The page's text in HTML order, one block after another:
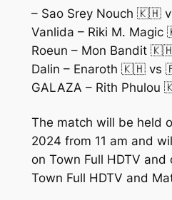
– Sao Srey Nouch 🇰🇭
Vanlida – Riki M.
Roeun – Mon Bandit
Dalin – Enaroth 🇰🇭 vs
GALAZA – Rith
The match will be held
2024 from 11 am and
on Town Full HDTV and
Town Full HDTV and